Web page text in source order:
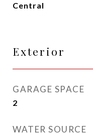
Central
Exterior
GARAGE SPACE
2
WATER SOURCE